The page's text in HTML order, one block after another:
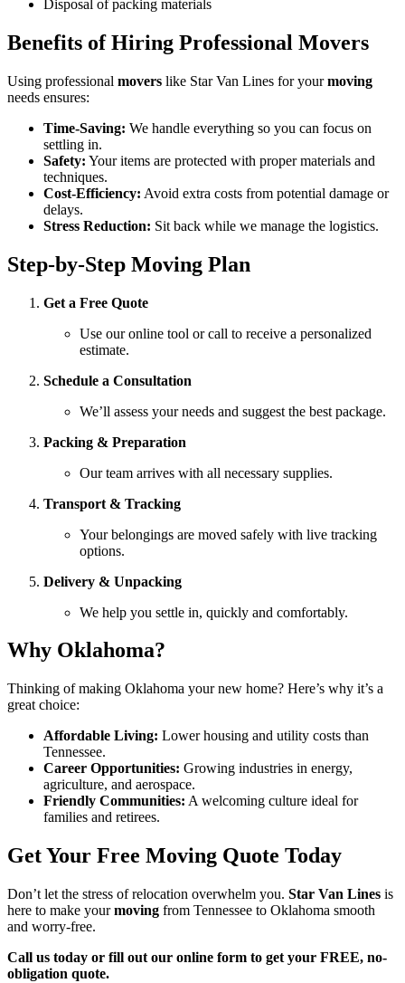
Disposal of packing materials
Benefits of Hiring Professional Movers
Using professional movers like Star Van Lines for yourmoving
needs ensures:
Time-Saving: We handle everything so you can focus on
settling in.
Safety: Your items are protected with proper materials and
techniques.
Cost-Efficiency: Avoid extra costs from potential damage or
delays.
Stress Reduction: Sit back while we manage the logistics.
Step-by-Step Moving Plan
Get a Free Quote
Use our online tool or call to receive a personalized
estimate.
Schedule a Consultation
We’ll assess your needs and suggest the best package.
Packing & Preparation
Our team arrives with all necessary supplies.
Transport & Tracking
Your belongings are moved safely with live tracking
options.
Delivery & Unpacking
We help you settle in, quickly and comfortably.
Why Oklahoma?
Thinking of making Oklahoma your new home? Here’s why it’s a
great choice:
Affordable Living: Lower housing and utility costs than
Tennessee.
Career Opportunities: Growing industries in energy,
agriculture, and aerospace.
Friendly Communities: A welcoming culture ideal for
families and retirees.
Get Your Free Moving Quote Today
Don’t let the stress of relocation overwhelm you. Star Van Lines is
here to make yourmoving from Tennessee to Oklahoma smooth
and worry-free.
Call us today or fill out our online form to get your FREE, no-
obligation quote.